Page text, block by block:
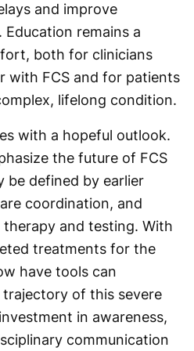
and improve
remains a
both for clinicians
with FCS and for patients
lifelong condition.
with a hopeful outlook.
the future of FCS
be defined by earlier
coordination, and
and testing. With
treatments for the
have tools can
of this severe
in awareness,
communication